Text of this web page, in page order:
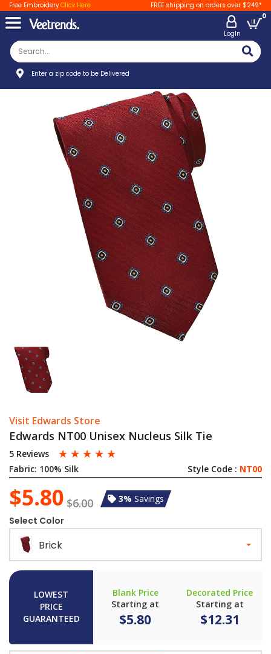
Free EmbroideryClick Here FREE shipping on orders over $249*
LogIn
0
Enter a zip code to be Delivered
Visit Edwards Store
Edwards NT00 Unisex Nucleus Silk Tie
5 Reviews ☆ ☆ ☆ ☆ ☆
Fabric: 100% Silk Style Code : NT00
$5.80 $6.00 3% Savings
Select Color
Brick
LOWEST
PRICE
GUARANTEED
Blank Price
Starting at
$5.80
Decorated Price
Starting at
$12.31